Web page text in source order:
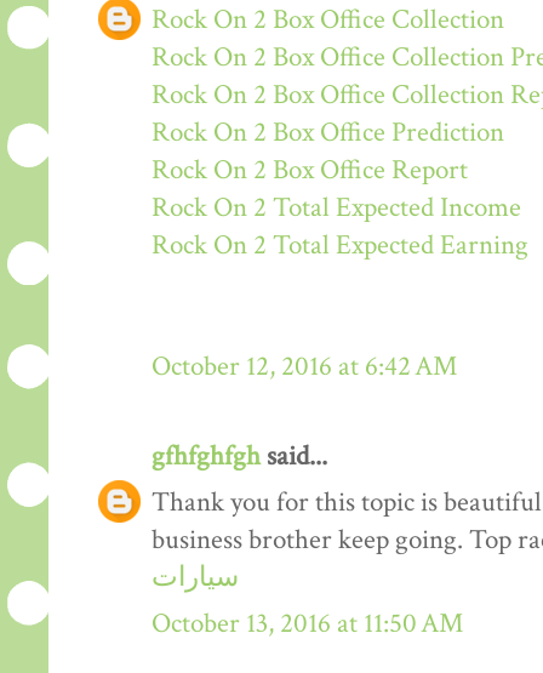
Rock On 2 Box Office Collection
Rock On 2 Box Office Collection
Rock On 2 Box Office Collection
Rock On 2 Box Office Prediction
Rock On 2 Box Office Report
Rock On 2 Total Expected Income
Rock On 2 Total Expected Earning
October 12, 2016 at 6:42 AM
gfhfghfghsaid...
Thank you for this topic is
business brother keep going. Top
سيارات
October 13, 2016 at 11:50 AM